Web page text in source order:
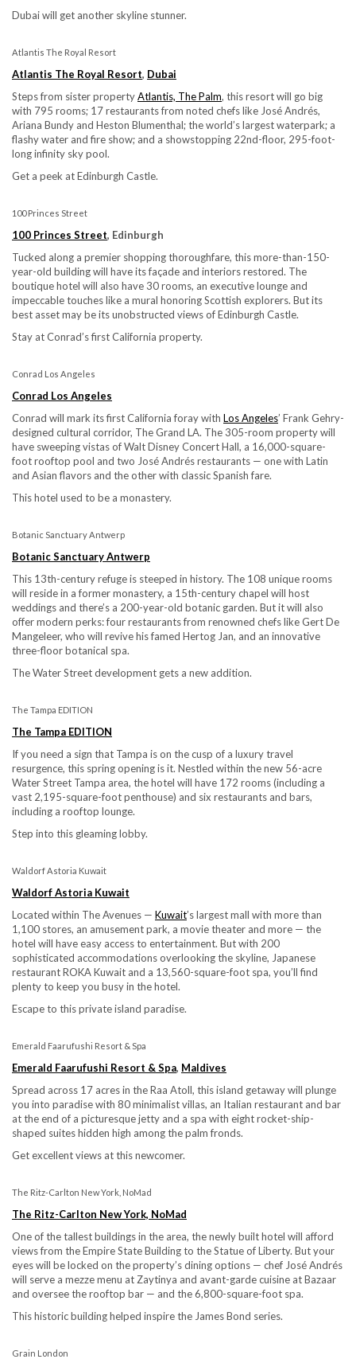
Dubai will get another skyline stunner.
Atlantis The Royal Resort
Atlantis The Royal Resort, Dubai
Steps from sister propertyAtlantis, The Palm, this resort will go big
with 795 rooms; 17 restaurants from noted chefs like José Andrés,
Ariana Bundy and Heston Blumenthal; the world’s largest waterpark; a
flashy water and fire show; and a showstopping 22nd-floor, 295-foot-
long infinity sky pool.
Get a peek at Edinburgh Castle.
100 Princes Street
100 Princes Street, Edinburgh
Tucked along a premier shopping thoroughfare, this more-than-150-
year-old building will have its façade and interiors restored. The
boutique hotel will also have 30 rooms, an executive lounge and
impeccable touches like a mural honoring Scottish explorers. But its
best asset may be its unobstructed views of Edinburgh Castle.
Stay at Conrad’s first California property.
Conrad Los Angeles
Conrad Los Angeles
Conrad will mark its first California foray with Los Angeles’ Frank Gehry-
designed cultural corridor, The Grand LA. The 305-room property will
have sweeping vistas of Walt Disney Concert Hall, a 16,000-square-
foot rooftop pool and two José Andrés restaurants — one with Latin
and Asian flavors and the other with classic Spanish fare.
This hotel used to be a monastery.
Botanic Sanctuary Antwerp
Botanic Sanctuary Antwerp
This 13th-century refuge is steeped in history. The 108 unique rooms
will reside in a former monastery, a 15th-century chapel will host
weddings and there’s a 200-year-old botanic garden. But it will also
offer modern perks: four restaurants from renowned chefs like Gert De
Mangeleer, who will revive his famed Hertog Jan, and an innovative
three-floor botanical spa.
The Water Street development gets a new addition.
The Tampa EDITION
The Tampa EDITION
If you need a sign that Tampa is on the cusp of a luxury travel
resurgence, this spring opening is it. Nestled within the new 56-acre
Water Street Tampa area, the hotel will have 172 rooms (including a
vast 2,195-square-foot penthouse) and six restaurants and bars,
including a rooftop lounge.
Step into this gleaming lobby.
Waldorf Astoria Kuwait
Waldorf Astoria Kuwait
Located within The Avenues — Kuwait’s largest mall with more than
1,100 stores, an amusement park, a movie theater and more — the
hotel will have easy access to entertainment. But with 200
sophisticated accommodations overlooking the skyline, Japanese
restaurant ROKA Kuwait and a 13,560-square-foot spa, you’ll find
plenty to keep you busy in the hotel.
Escape to this private island paradise.
Emerald Faarufushi Resort & Spa
Emerald Faarufushi Resort & Spa, Maldives
Spread across 17 acres in the Raa Atoll, this island getaway will plunge
you into paradise with 80 minimalist villas, an Italian restaurant and bar
at the end of a picturesque jetty and a spa with eight rocket-ship-
shaped suites hidden high among the palm fronds.
Get excellent views at this newcomer.
The Ritz-Carlton New York, NoMad
The Ritz-Carlton New York, NoMad
One of the tallest buildings in the area, the newly built hotel will afford
views from the Empire State Building to the Statue of Liberty. But your
eyes will be locked on the property’s dining options — chef José Andrés
will serve a mezze menu at Zaytinya and avant-garde cuisine at Bazaar
and oversee the rooftop bar — and the 6,800-square-foot spa.
This historic building helped inspire the James Bond series.
Grain London